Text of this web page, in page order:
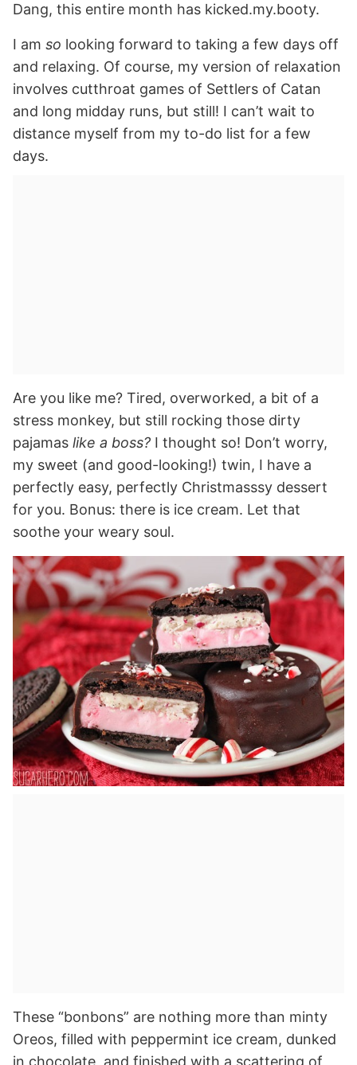
Dang, this entire month has kicked.my.booty.
I am so looking forward to taking a few days off
and relaxing. Of course, my version of relaxation
involves cutthroat games of Settlers of Catan
and long midday runs, but still! I can’t wait to
distance myself from my to-do list for a few
days.
Are you like me? Tired, overworked, a bit of a
stress monkey, but still rocking those dirty
pajamas like a boss? I thought so! Don’t worry,
my sweet (and good-looking!) twin, I have a
perfectly easy, perfectly Christmasssy dessert
for you. Bonus: there is ice cream. Let that
soothe your weary soul.
These “bonbons” are nothing more than minty
Oreos, filled with peppermint ice cream, dunked
in chocolate, and finished with a scattering of